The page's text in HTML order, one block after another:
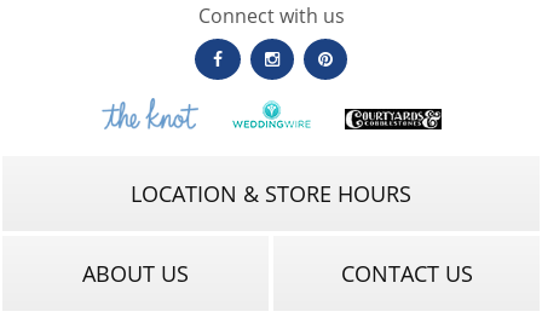
Connect with us
LOCATION & STORE HOURS
ABOUT US CONTACT US